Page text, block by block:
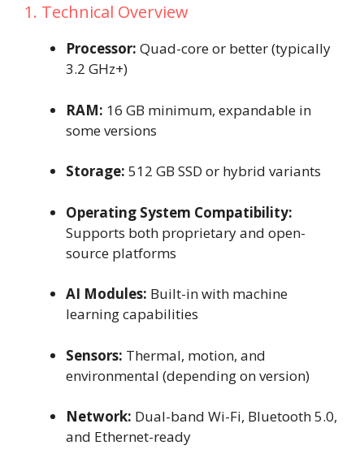
1. Technical Overview
Processor: Quad-core or better (typically
3.2 GHz+)
RAM: 16 GB minimum, expandable in
some versions
Storage: 512 GB SSD or hybrid variants
Operating System Compatibility:
Supports both proprietary and open-
source platforms
AI Modules: Built-in with machine
learning capabilities
Sensors: Thermal, motion, and
environmental (depending on version)
Network: Dual-band Wi-Fi, Bluetooth 5.0,
and Ethernet-ready